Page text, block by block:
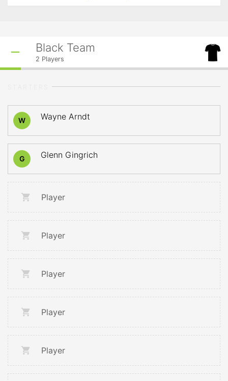
Black Team
2 Players
W Wayne Arndt
G Glenn Gingrich
Player
Player
Player
Player
Player